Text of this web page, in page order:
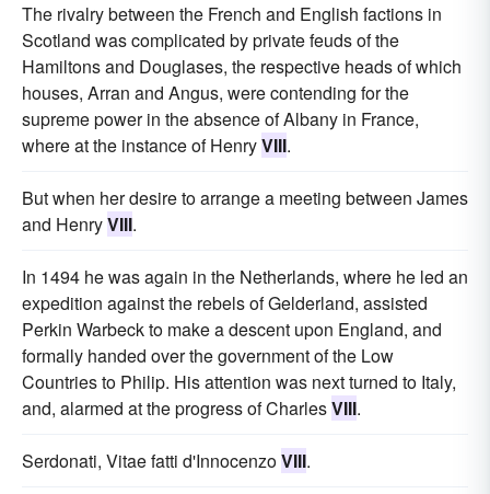
The rivalry between the French and English factions in
Scotland was complicated by private feuds of the
Hamiltons and Douglases, the respective heads of which
houses, Arran and Angus, were contending for the
supreme power in the absence of Albany in France,
where at the instance of HenryVIII.
But when her desire to arrange a meeting between James
and HenryVIII.
In 1494 he was again in the Netherlands, where he led an
expedition against the rebels of Gelderland, assisted
Perkin Warbeck to make a descent upon England, and
formally handed over the government of the Low
Countries to Philip. His attention was next turned to Italy,
and, alarmed at the progress of CharlesVIII.
Serdonati, Vitae fatti d'InnocenzoVIII.